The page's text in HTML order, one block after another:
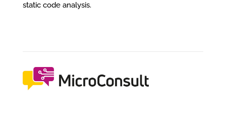
static code analysis.